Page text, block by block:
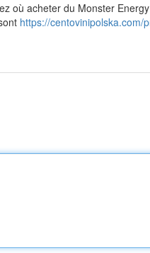
où acheter du Monster
https://centovinipolska.com/